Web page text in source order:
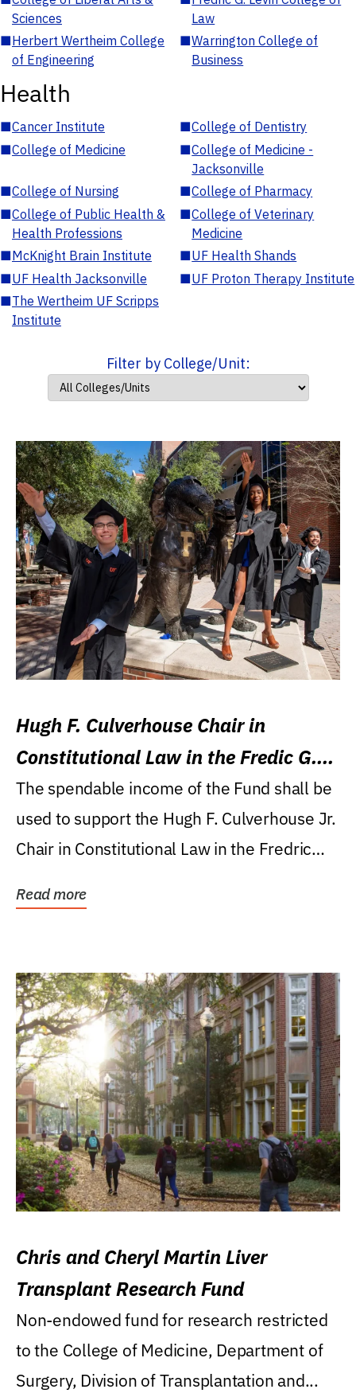
Sciences
Law
■Herbert Wertheim College
of Engineering
■Warrington College of
Business
Health
■Cancer Institute ■College of Dentistry
■College of Medicine ■College of Medicine -
Jacksonville
■College of Nursing ■College of Pharmacy
■College of Public Health &
Health Professions
■College of Veterinary
Medicine
■McKnight Brain Institute ■UF Health Shands
■UF Health Jacksonville ■UF Proton Therapy Institute
■The Wertheim UF Scripps
Institute
Filter by College/Unit:
Hugh F. Culverhouse Chair in
Constitutional Law in the Fredic G.
Levin College of Law
The spendable income of the Fund shall be
used to support the Hugh F. Culverhouse Jr.
Chair in Constitutional Law in the Fredric
Read more
Chris and Cheryl Martin Liver
Transplant Research Fund
Non-endowed fund for research restricted
to the College of Medicine, Department of
Surgery, Division of Transplantation and...